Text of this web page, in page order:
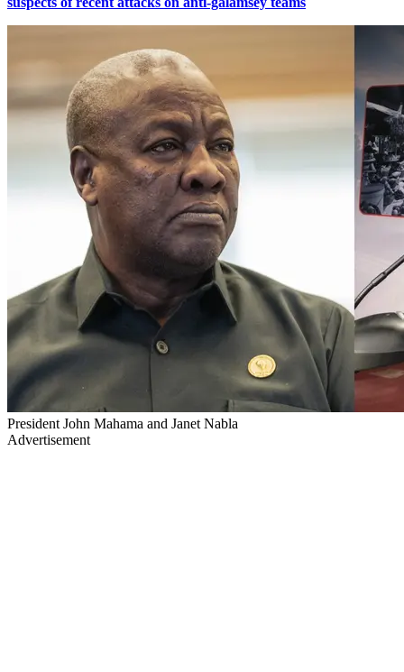
President John Mahama and Janet Nabla
Advertisement